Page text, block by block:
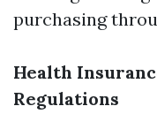
purchasing
Health
Regulations